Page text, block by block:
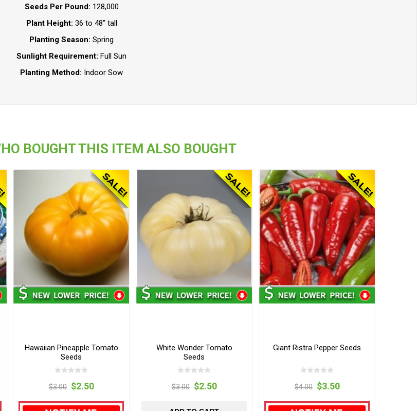
Seeds Per Pound: 128,000
Plant Height: 36 to 48” tall
Planting Season: Spring
Sunlight Requirement: Full Sun
Planting Method: Indoor Sow
BOUGHT THIS ITEM ALSO BOUGHT
Hawaiian Pineapple Tomato
Seeds
$3.00 $2.50
White Wonder Tomato
Seeds
$3.00 $2.50
Giant Ristra Pepper Seeds
$4.00 $3.50